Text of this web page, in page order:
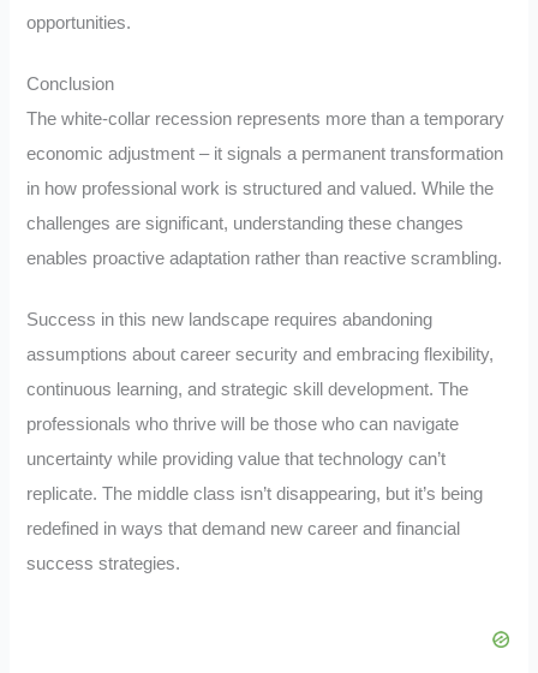
opportunities.
Conclusion
The white-collar recession represents more than a temporary
economic adjustment – it signals a permanent transformation
in how professional work is structured and valued. While the
challenges are significant, understanding these changes
enables proactive adaptation rather than reactive scrambling.
Success in this new landscape requires abandoning
assumptions about career security and embracing flexibility,
continuous learning, and strategic skill development. The
professionals who thrive will be those who can navigate
uncertainty while providing value that technology can’t
replicate. The middle class isn’t disappearing, but it’s being
redefined in ways that demand new career and financial
success strategies.